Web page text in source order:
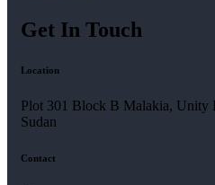
Get In Touch
Location
Plot 301 Block B Malakia, Unity
Sudan
Contact